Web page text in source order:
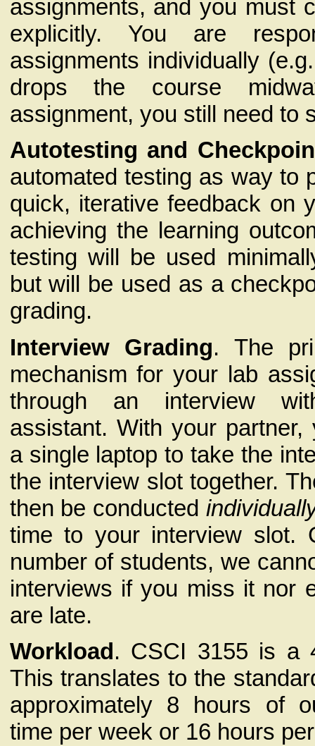
assignments, and you must
explicitly. You are
assignments individually
drops the course
assignment, you still need to
Autotesting and
automated testing as way to
quick, iterative feedback on
achieving the learning
testing will be used
but will be used as a
grading.
Interview Grading. The
mechanism for your lab
through an interview
assistant. With your partner,
a single laptop to take the
the interview slot together.
then be conducted
time to your interview slot.
number of students, we
interviews if you miss it nor
are late.
Workload. CSCI 3155 is a
This translates to the
approximately 8 hours of
time per week or 16 hours